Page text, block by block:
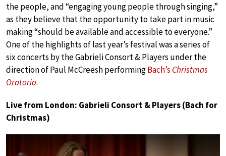
the people, and “engaging young people through singing,”
as they believe that the opportunity to take part in music
making “should be available and accessible to everyone.”
One of the highlights of last year’s festival was a series of
six concerts by the Gabrieli Consort & Players under the
direction of Paul McCreesh performingBach’s Christmas
Oratorio.
Live from London: Gabrieli Consort & Players (Bach for
Christmas)